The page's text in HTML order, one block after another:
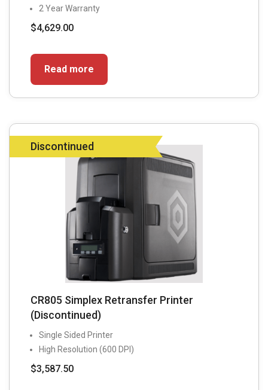
2 Year Warranty
$4,629.00
Read more
Discontinued
CR805 Simplex Retransfer Printer
(Discontinued)
Single Sided Printer
High Resolution (600 DPI)
$3,587.50